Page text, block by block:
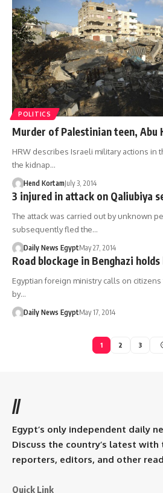
POLITICS
Murder of Palestinian teen, Abu
HRW describes Israeli military actions in
the kidnap…
Hend KortamJuly 3, 2014
3 injured in attack on Qaliubiya
The attack was carried out by unknown
subsequently fled the…
Daily News EgyptMay 27, 2014
Road blockage in Benghazi
Egyptian foreign ministry calls on
by…
Daily News EgyptMay 17, 2014
1 2 3
//
Egypt’s only independent daily
Discuss the country’s latest with
reporters, editors, and other
Quick Link